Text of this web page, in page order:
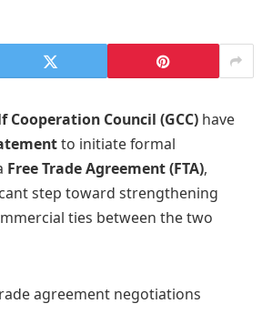
Cooperation Council (GCC) have
to initiate formal
Free Trade Agreement (FTA),
step toward strengthening
ties between the two